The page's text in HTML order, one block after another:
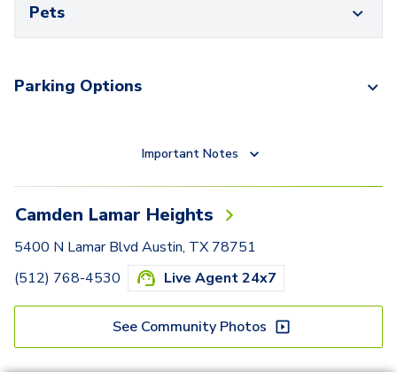
Pets
Parking Options
Important Notes
Camden Lamar Heights
5400 N Lamar Blvd Austin, TX 78751
(512) 768-4530
Live Agent 24x7
See Community Photos